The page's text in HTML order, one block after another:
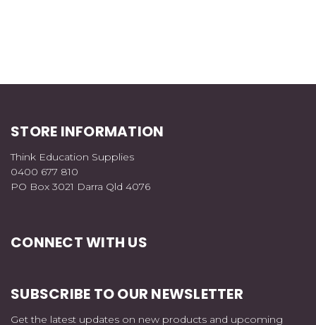
STORE INFORMATION
Think Education Supplies
0400 677 810
PO Box 3021 Darra Qld 4076
CONNECT WITH US
SUBSCRIBE TO OUR NEWSLETTER
Get the latest updates on new products and upcoming